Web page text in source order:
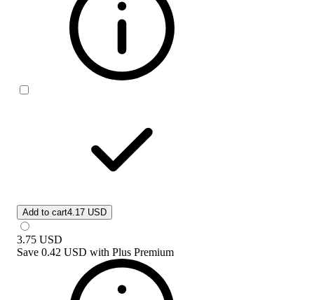
Add to cart4.17 USD
3.75 USD
Save 0.42 USD with Plus Premium